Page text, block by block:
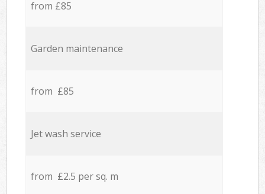
from £85
Garden maintenance
from £85
Jet wash service
from £2.5 per sq. m